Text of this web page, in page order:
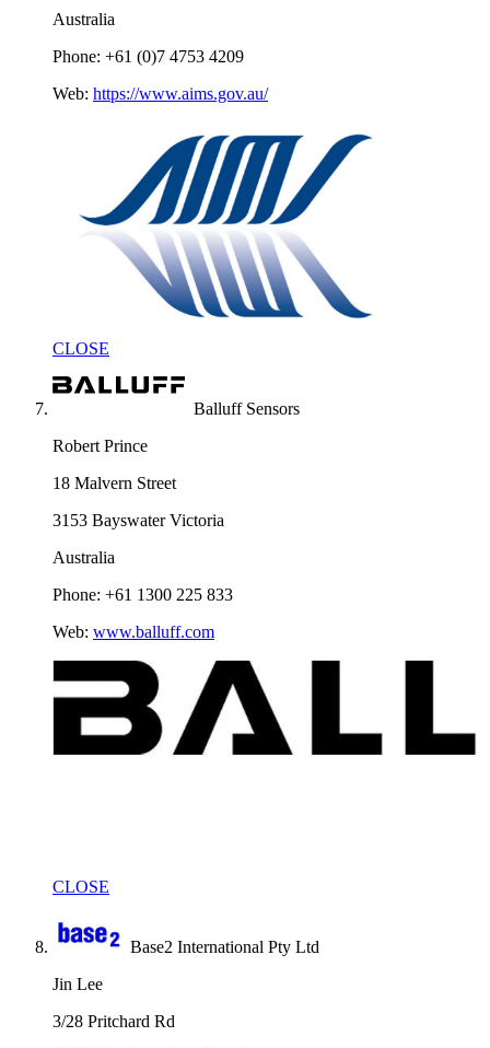
Australia
Phone: +61 (0)7 4753 4209
Web: https://www.aims.gov.au/
CLOSE
Balluff Sensors
Robert Prince
18 Malvern Street
3153 Bayswater Victoria
Australia
Phone: +61 1300 225 833
Web: www.balluff.com
CLOSE
Base2 International Pty Ltd
Jin Lee
3/28 Pritchard Rd